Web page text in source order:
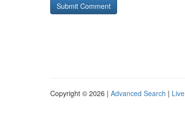
Copyright © 2026 | Advanced Search | Live